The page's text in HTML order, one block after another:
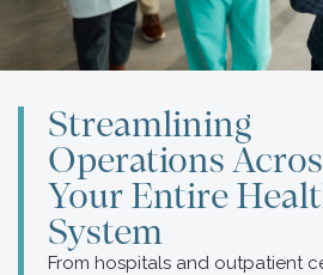
Streamlining
Operations
Your Entire
System
From hospitals and outpatient